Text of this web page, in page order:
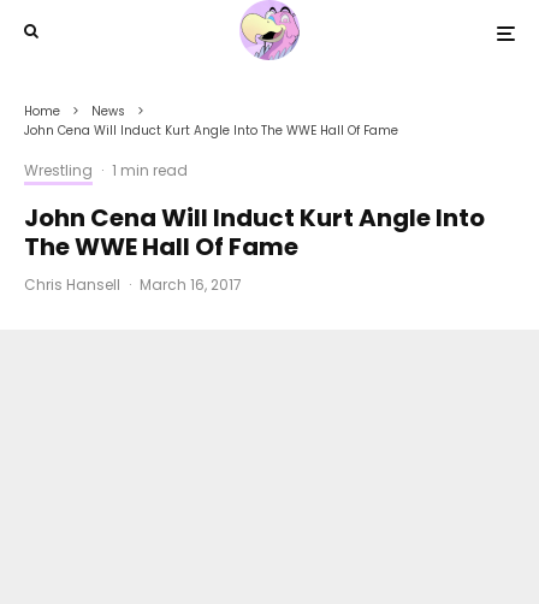
Home
News
John Cena Will Induct Kurt Angle Into The WWE Hall Of Fame
Wrestling · 1 min read
John Cena Will Induct Kurt Angle Into
The WWE Hall Of Fame
Chris Hansell · March 16, 2017